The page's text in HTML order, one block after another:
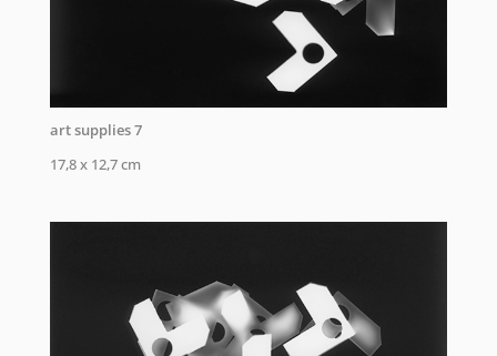
art supplies 7
17,8 x 12,7 cm